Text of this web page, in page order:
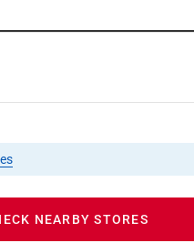
NEARBY STORES